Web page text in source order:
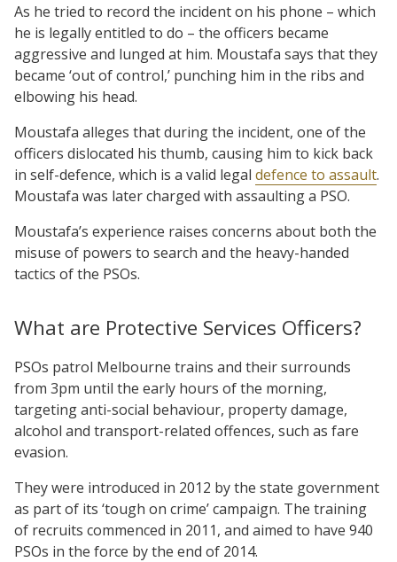
As he tried to record the incident on his phone – which
he is legally entitled to do – the officers became
aggressive and lunged at him. Moustafa says that they
became ‘out of control,’ punching him in the ribs and
elbowing his head.
Moustafa alleges that during the incident, one of the
officers dislocated his thumb, causing him to kick back
in self-defence, which is a valid legal defence to assault.
Moustafa was later charged with assaulting a PSO.
Moustafa’s experience raises concerns about both the
misuse of powers to search and the heavy-handed
tactics of the PSOs.
What are Protective Services Officers?
PSOs patrol Melbourne trains and their surrounds
from 3pm until the early hours of the morning,
targeting anti-social behaviour, property damage,
alcohol and transport-related offences, such as fare
evasion.
They were introduced in 2012 by the state government
as part of its ‘tough on crime’ campaign. The training
of recruits commenced in 2011, and aimed to have 940
PSOs in the force by the end of 2014.